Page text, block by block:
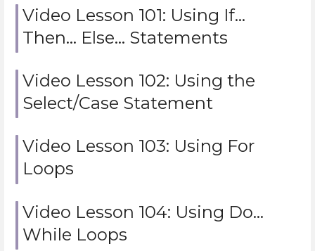
Video Lesson 101: Using If…
Then… Else… Statements
Video Lesson 102: Using the
Select/Case Statement
Video Lesson 103: Using For
Loops
Video Lesson 104: Using Do…
While Loops